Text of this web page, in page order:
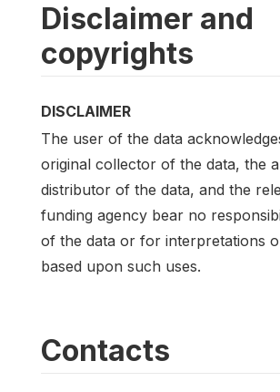
Disclaimer and
copyrights
DISCLAIMER
The user of the data
original collector of the data, the
distributor of the data, and the
funding agency bear no
of the data or for interpretations
based upon such uses.
Contacts